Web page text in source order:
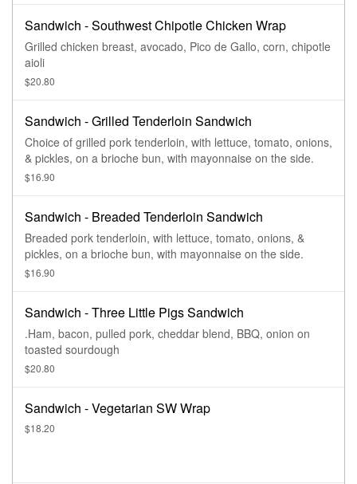
Sandwich - Southwest Chipotle Chicken Wrap
Grilled chicken breast, avocado, Pico de Gallo, corn, chipotle
aioli
$20.80
Sandwich - Grilled Tenderloin Sandwich
Choice of grilled pork tenderloin, with lettuce, tomato, onions,
& pickles, on a brioche bun, with mayonnaise on the side.
$16.90
Sandwich - Breaded Tenderloin Sandwich
Breaded pork tenderloin, with lettuce, tomato, onions, &
pickles, on a brioche bun, with mayonnaise on the side.
$16.90
Sandwich - Three Little Pigs Sandwich
.Ham, bacon, pulled pork, cheddar blend, BBQ, onion on
toasted sourdough
$20.80
Sandwich - Vegetarian SW Wrap
$18.20